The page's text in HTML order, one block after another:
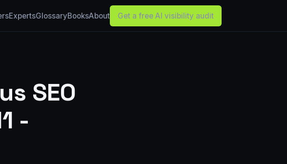
ExpertsGlossaryBooksAbout Get a free AI visibility audit
SEO
-